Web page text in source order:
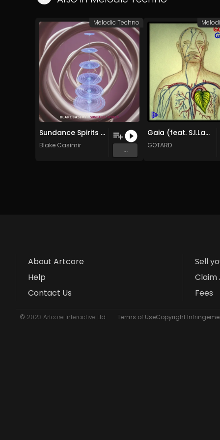
Sundance Spirits (Original Mix)
Blake Casimir
...
Melodic Techno
Gaia (feat. S.I.Lamia/S.I.Darkgrace) (Original Mix)
GOTARD
About Artcore
Help
Contact Us
Sell
Claim
Fees
© 2023 Artcore Interactive Ltd Terms of UseCopyright